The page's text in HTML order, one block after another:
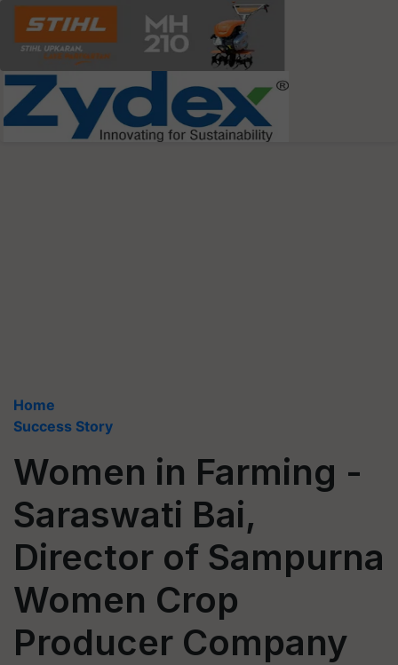
Home
Success Story
Women in Farming -
Saraswati Bai,
Director of Sampurna
Women Crop
Producer Company